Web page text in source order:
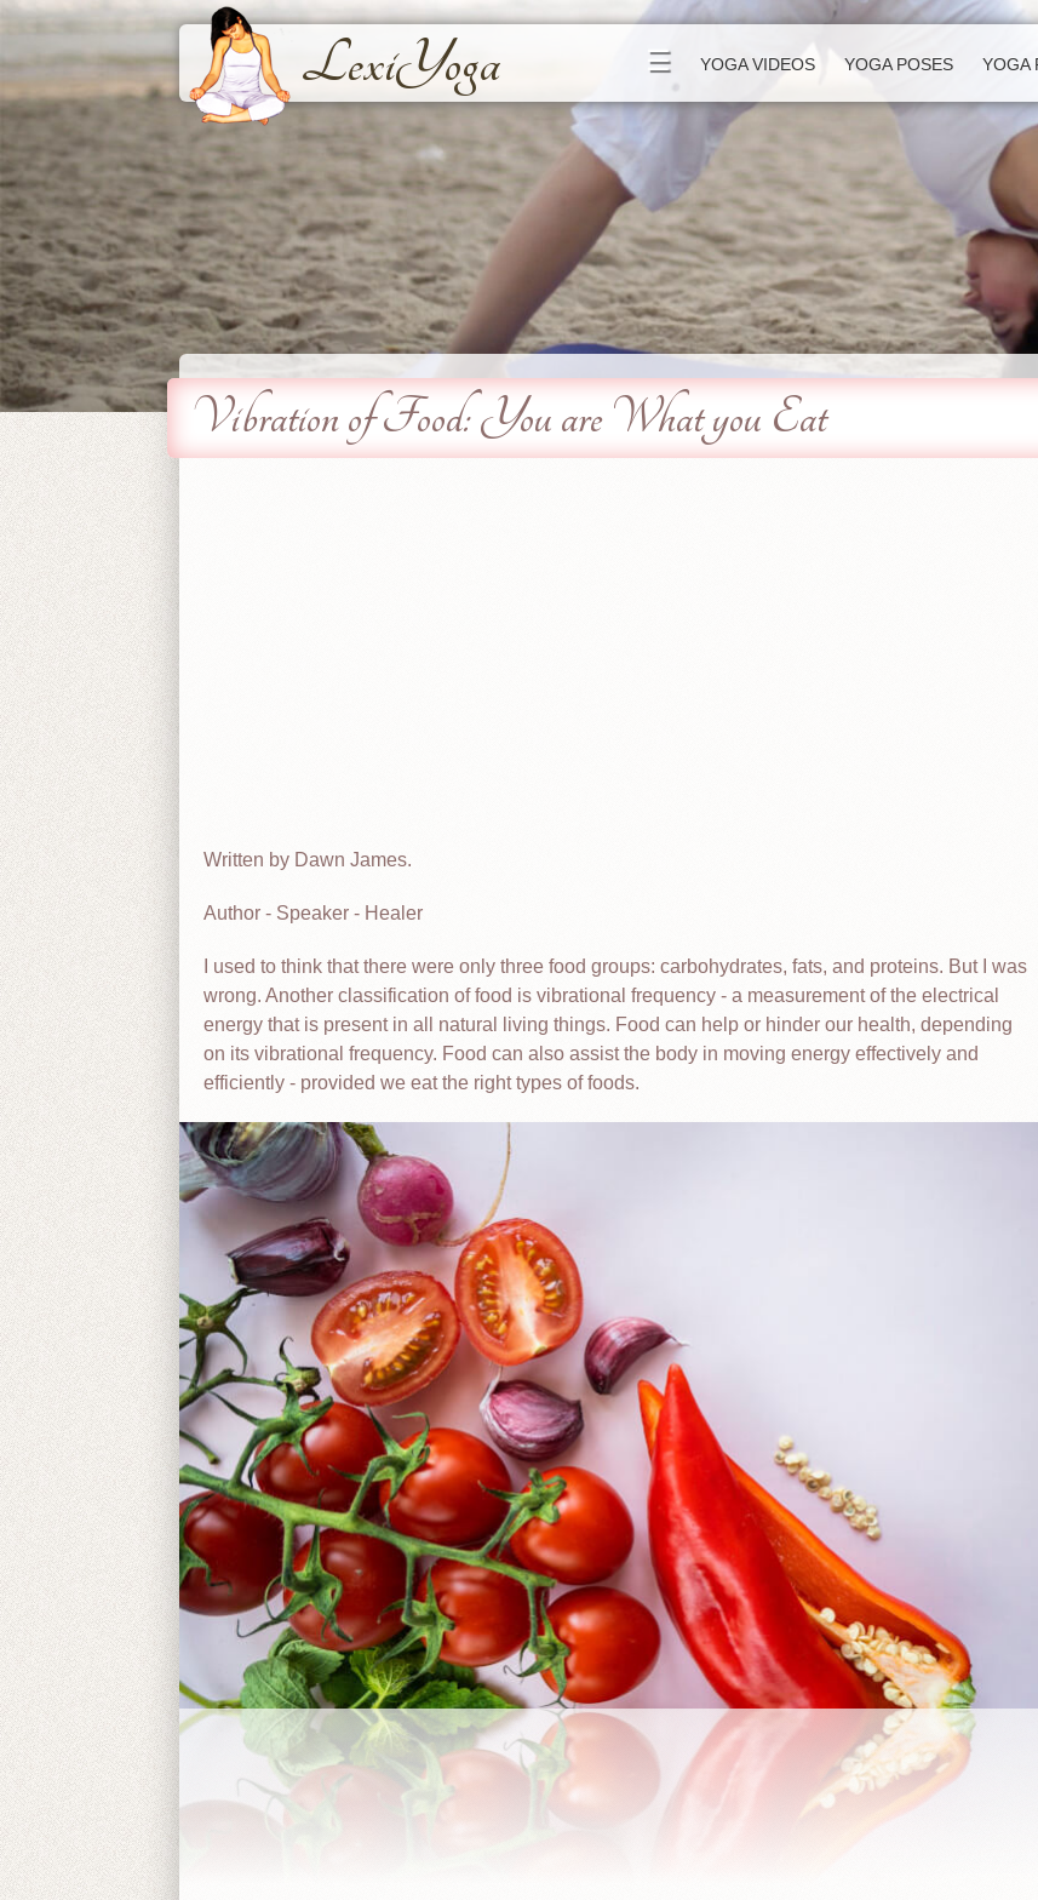
LexiYoga ☰ YOGA VIDEOS YOGA POSES YOGA
Vibration of Food: You are What you Eat
Written by Dawn James.
Author - Speaker - Healer
I used to think that there were only three food groups: carbohydrates, fats, and proteins. But I was
wrong. Another classification of food is vibrational frequency - a measurement of the electrical
energy that is present in all natural living things. Food can help or hinder our health, depending
on its vibrational frequency. Food can also assist the body in moving energy effectively and
efficiently - provided we eat the right types of foods.